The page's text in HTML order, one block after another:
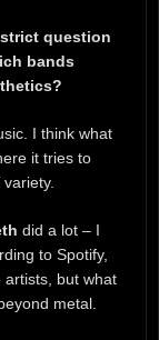
strict question
bands
I think what
it tries to
did a lot – I
to Spotify,
but what
metal.